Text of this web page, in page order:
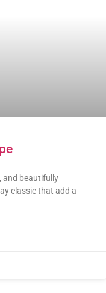
and beautifully
classic that add a